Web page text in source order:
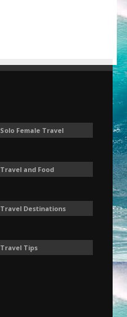
Solo Female Travel
Travel and Food
Travel Destinations
Travel Tips